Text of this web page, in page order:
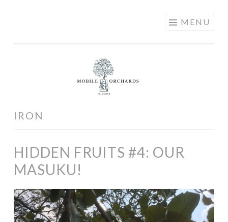
MENU
IRON
HIDDEN FRUITS #4: OUR
MASUKU!